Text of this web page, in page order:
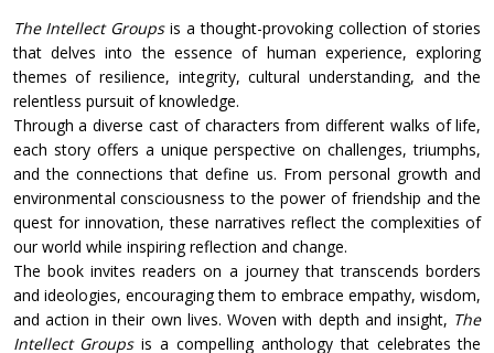
The Intellect Groupsis a thought-provoking collection of stories
that delves into the essence of human experience, exploring
themes of resilience, integrity, cultural understanding, and the
relentless pursuit of knowledge.
Through a diverse cast of characters from different walks of life,
each story offers a unique perspective on challenges, triumphs,
and the connections that define us. From personal growth and
environmental consciousness to the power of friendship and the
quest for innovation, these narratives reflect the complexities of
our world while inspiring reflection and change.
The book invites readers on a journey that transcends borders
and ideologies, encouraging them to embrace empathy, wisdom,
and action in their own lives. Woven with depth and insight, The
Intellect Groupsis a compelling anthology that celebrates the